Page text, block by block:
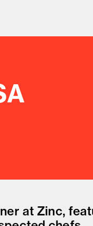
at Zinc,